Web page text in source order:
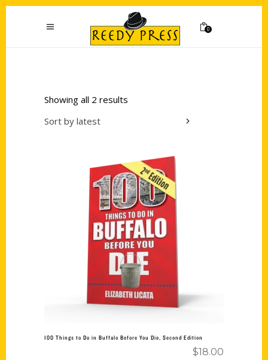
0
Showing all 2 results
Sort by latest
Add to cart
100 Things to Do in Buffalo Before You Die, Second Edition
$18.00